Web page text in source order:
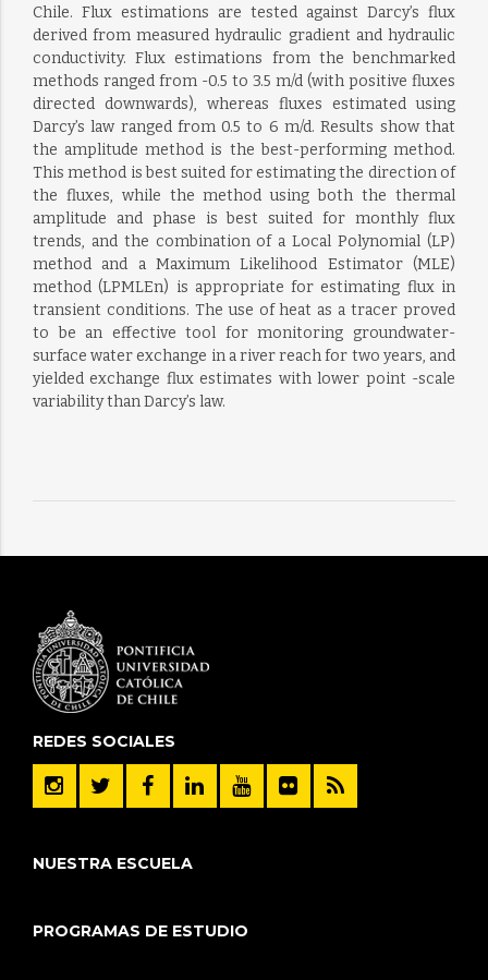
Chile. Flux estimations are tested against Darcy’s flux
derived from measured hydraulic gradient and hydraulic
conductivity. Flux estimations from the benchmarked
methods ranged from -0.5 to 3.5 m/d (with positive fluxes
directed downwards), whereas fluxes estimated using
Darcy’s law ranged from 0.5 to 6 m/d. Results show that
the amplitude method is the best-performing method.
This method is best suited for estimating the direction of
the fluxes, while the method using both the thermal
amplitude and phase is best suited for monthly flux
trends, and the combination of a Local Polynomial (LP)
method and a Maximum Likelihood Estimator (MLE)
method (LPMLEn) is appropriate for estimating flux in
transient conditions. The use of heat as a tracer proved
to be an effective tool for monitoring groundwater-
surface water exchange in a river reach for two years, and
yielded exchange flux estimates with lower point -scale
variability than Darcy’s law.
REDES SOCIALES
NUESTRA ESCUELA
PROGRAMAS DE ESTUDIO